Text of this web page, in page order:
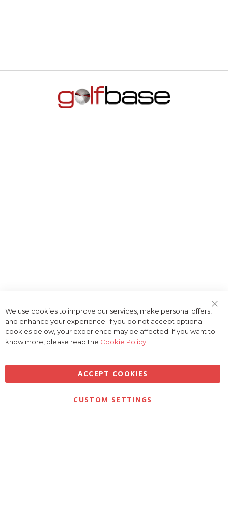
Bar
We use cookies to improve our services, make personal offers,
and enhance your experience. If you do not accept optional
cookies below, your experience may be affected. If you want to
know more, please read the Cookie Policy
ACCEPT COOKIES
CUSTOM SETTINGS